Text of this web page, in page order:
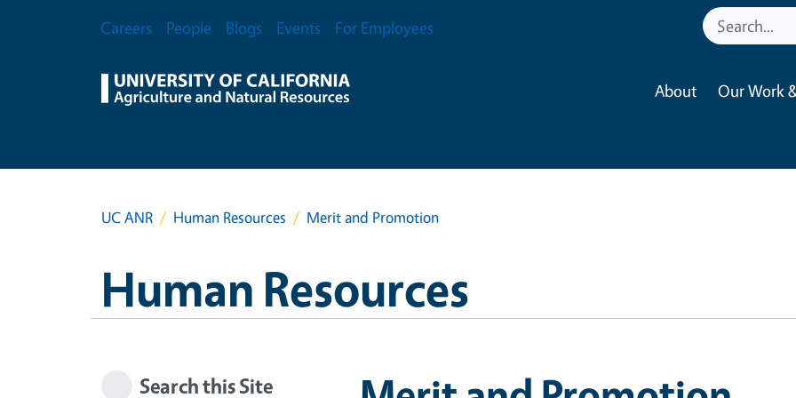
Secondary Menu
Careers People Blogs Events For Employees
About Our Work
UC ANR Human Resources Merit and Promotion
Human Resources
Search this Site